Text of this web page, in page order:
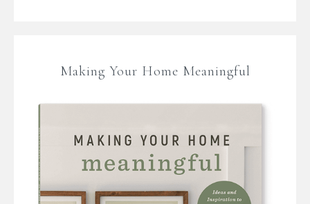
Making Your Home Meaningful